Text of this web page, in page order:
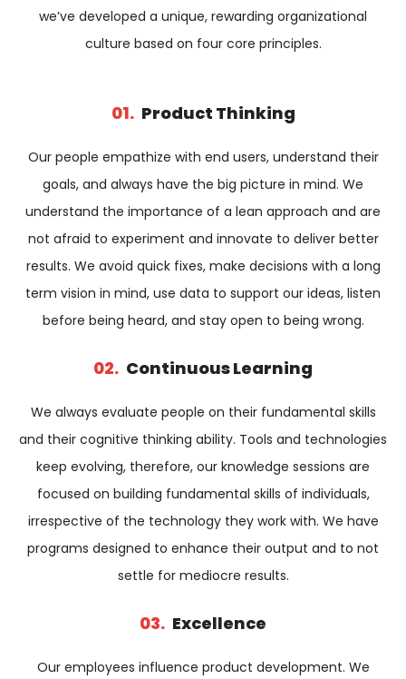
we’ve developed a unique, rewarding organizational
culture based on four core principles.
01. Product Thinking​
Our people empathize with end users, understand their
goals, and always have the big picture in mind. We
understand the importance of a lean approach and are
not afraid to experiment and innovate to deliver better
results. We avoid quick fixes, make decisions with a long
term vision in mind, use data to support our ideas, listen
before being heard, and stay open to being wrong.
We always evaluate people on their fundamental skills
and their cognitive thinking ability. Tools and technologies
keep evolving, therefore, our knowledge sessions are
focused on building fundamental skills of individuals,
irrespective of the technology they work with. We have
programs designed to enhance their output and to not
settle for mediocre results.
02. Continuous Learning
03. Excellence
Our employees influence product development. We